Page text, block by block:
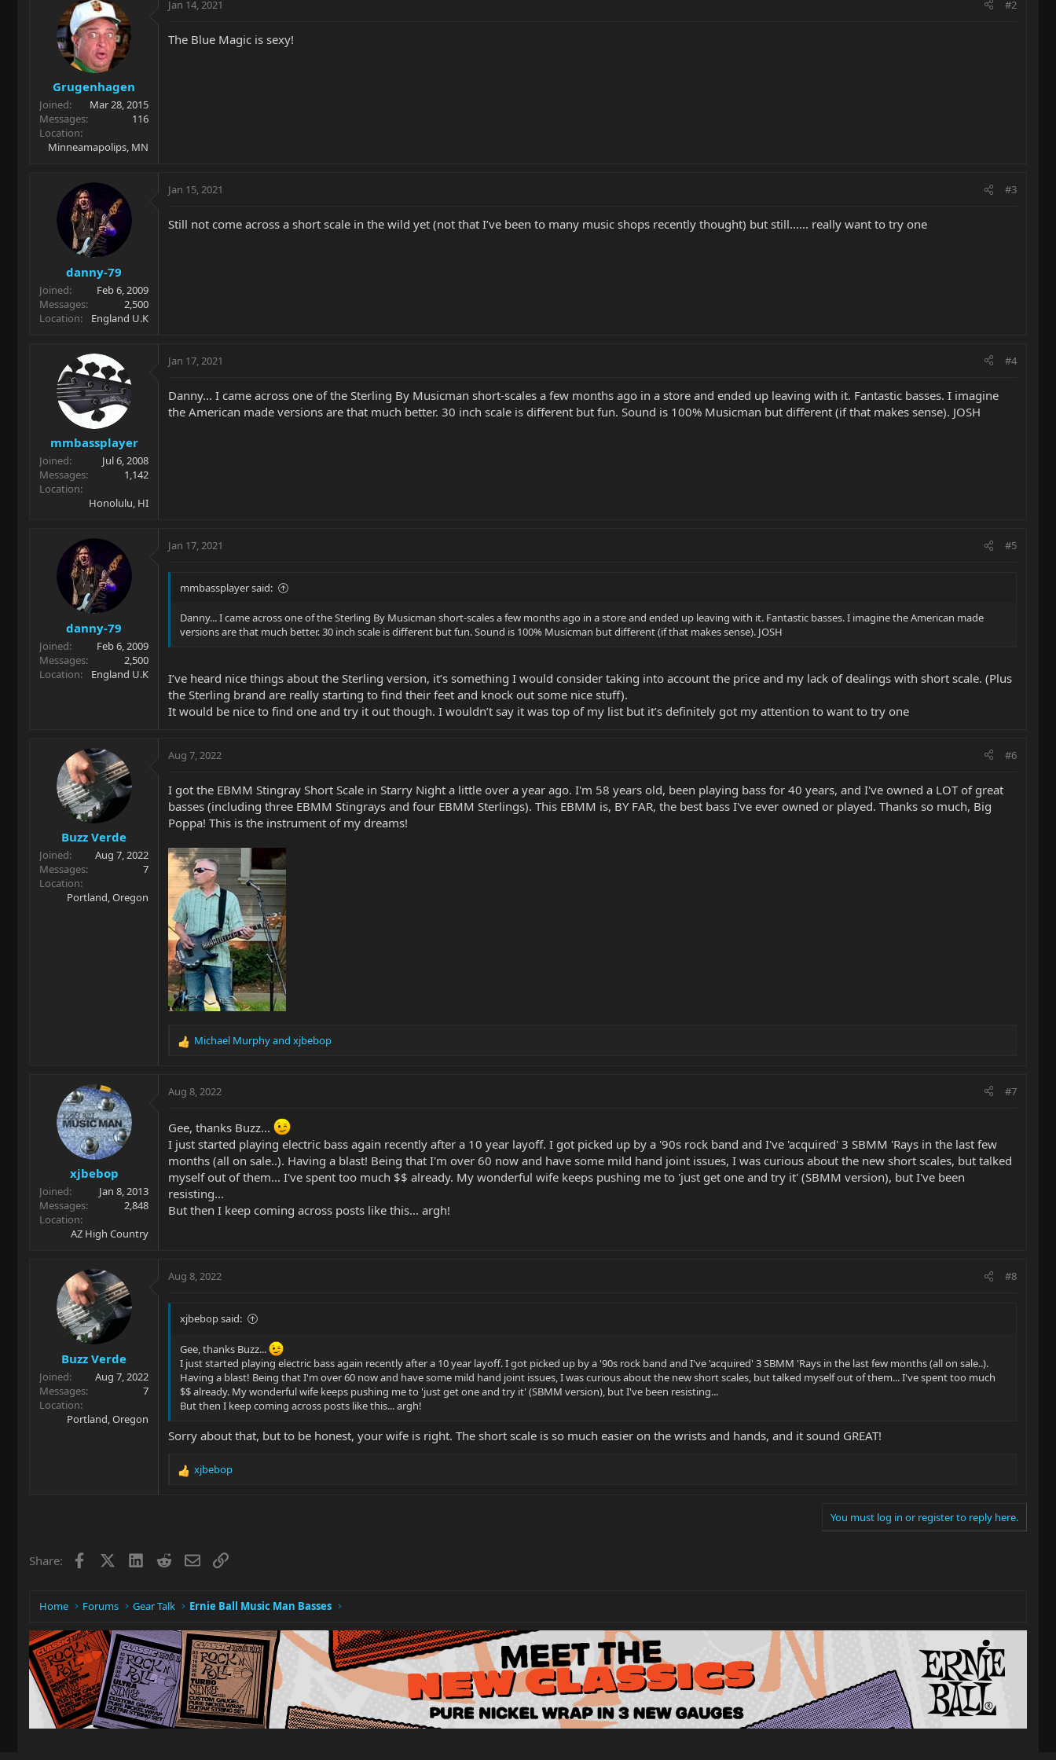
Grugenhagen
Joined
Mar 28, 2015
Messages
116
Location
Minneamapolips, MN
Jan 14, 2021 #2
The Blue Magic is sexy!
danny-79
Joined
Feb 6, 2009
Messages
2,500
Location
England U.K
Jan 15, 2021 #3
Still not come across a short scale in the wild yet (not that I’ve been to many music shops recently thought) but still...... really want to try one
mmbassplayer
Joined
Jul 6, 2008
Messages
1,142
Location
Honolulu, HI
Jan 17, 2021 #4
Danny... I came across one of the Sterling By Musicman short-scales a few months ago in a store and ended up leaving with it. Fantastic basses. I imagine
the American made versions are that much better. 30 inch scale is different but fun. Sound is 100% Musicman but different (if that makes sense). JOSH
danny-79
Joined
Feb 6, 2009
Messages
2,500
Location
England U.K
Jan 17, 2021 #5
mmbassplayer said:
Danny... I came across one of the Sterling By Musicman short-scales a few months ago in a store and ended up leaving with it. Fantastic basses. I imagine the American made
versions are that much better. 30 inch scale is different but fun. Sound is 100% Musicman but different (if that makes sense). JOSH
I’ve heard nice things about the Sterling version, it’s something I would consider taking into account the price and my lack of dealings with short scale. (Plus
the Sterling brand are really starting to find their feet and knock out some nice stuff).
It would be nice to find one and try it out though. I wouldn’t say it was top of my list but it’s definitely got my attention to want to try one
Buzz Verde
Joined
Aug 7, 2022
Messages
7
Location
Portland, Oregon
Aug 7, 2022 #6
I got the EBMM Stingray Short Scale in Starry Night a little over a year ago. I'm 58 years old, been playing bass for 40 years, and I've owned a LOT of great
basses (including three EBMM Stingrays and four EBMM Sterlings). This EBMM is, BY FAR, the best bass I've ever owned or played. Thanks so much, Big
Poppa! This is the instrument of my dreams!
R
c
o
n
s
:
Michael Murphyand xjbebop
xjbebop
Joined
Jan 8, 2013
Messages
2,848
Location
AZ High Country
Aug 8, 2022 #7
Gee, thanks Buzz...
I just started playing electric bass again recently after a 10 year layoff. I got picked up by a '90s rock band and I've 'acquired' 3 SBMM 'Rays in the last few
months (all on sale..). Having a blast! Being that I'm over 60 now and have some mild hand joint issues, I was curious about the new short scales, but talked
myself out of them... I've spent too much $$ already. My wonderful wife keeps pushing me to 'just get one and try it' (SBMM version), but I've been
resisting...
But then I keep coming across posts like this... argh!
Buzz Verde
Joined
Aug 7, 2022
Messages
7
Location
Portland, Oregon
Aug 8, 2022 #8
xjbebop said:
Gee, thanks Buzz...
I just started playing electric bass again recently after a 10 year layoff. I got picked up by a '90s rock band and I've 'acquired' 3 SBMM 'Rays in the last few months (all on sale..).
Having a blast! Being that I'm over 60 now and have some mild hand joint issues, I was curious about the new short scales, but talked myself out of them... I've spent too much
$$ already. My wonderful wife keeps pushing me to 'just get one and try it' (SBMM version), but I've been resisting...
But then I keep coming across posts like this... argh!
Sorry about that, but to be honest, your wife is right. The short scale is so much easier on the wrists and hands, and it sound GREAT!
R
xjbebop
You must log in or register to reply here.
Share: Facebook LinkedIn
RedditEmailLink
Home Forums Gear Talk Ernie Ball Music Man Basses